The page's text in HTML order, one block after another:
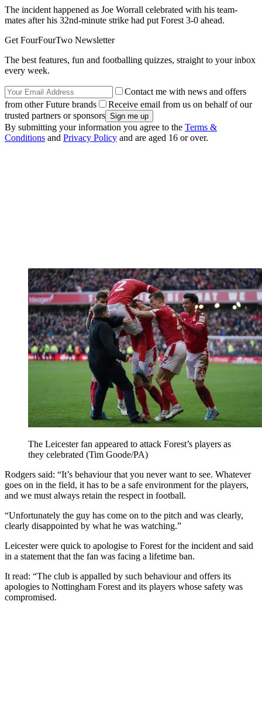
The incident happened as Joe Worrall celebrated with his team-
mates after his 32nd-minute strike had put Forest 3-0 ahead.
Get FourFourTwo Newsletter
The best features, fun and footballing quizzes, straight to your inbox
every week.
Contact me with news and offers
from other Future brands
Receive email from us on behalf of our
trusted partners or sponsors
By submitting your information you agree to the Terms &
Conditions and Privacy Policy and are aged 16 or over.
The Leicester fan appeared to attack Forest’s players as
they celebrated (Tim Goode/PA)
Rodgers said: “It’s behaviour that you never want to see. Whatever
goes on in the field, it has to be a safe environment for the players,
and we must always retain the respect in football.
“Unfortunately the guy has come on to the pitch and was clearly,
clearly disappointed by what he was watching.”
Leicester were quick to apologise to Forest for the incident and said
in a statement that the fan was facing a lifetime ban.
It read: “The club is appalled by such behaviour and offers its
apologies to Nottingham Forest and its players whose safety was
compromised.